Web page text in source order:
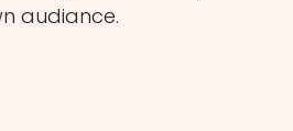
audiance.